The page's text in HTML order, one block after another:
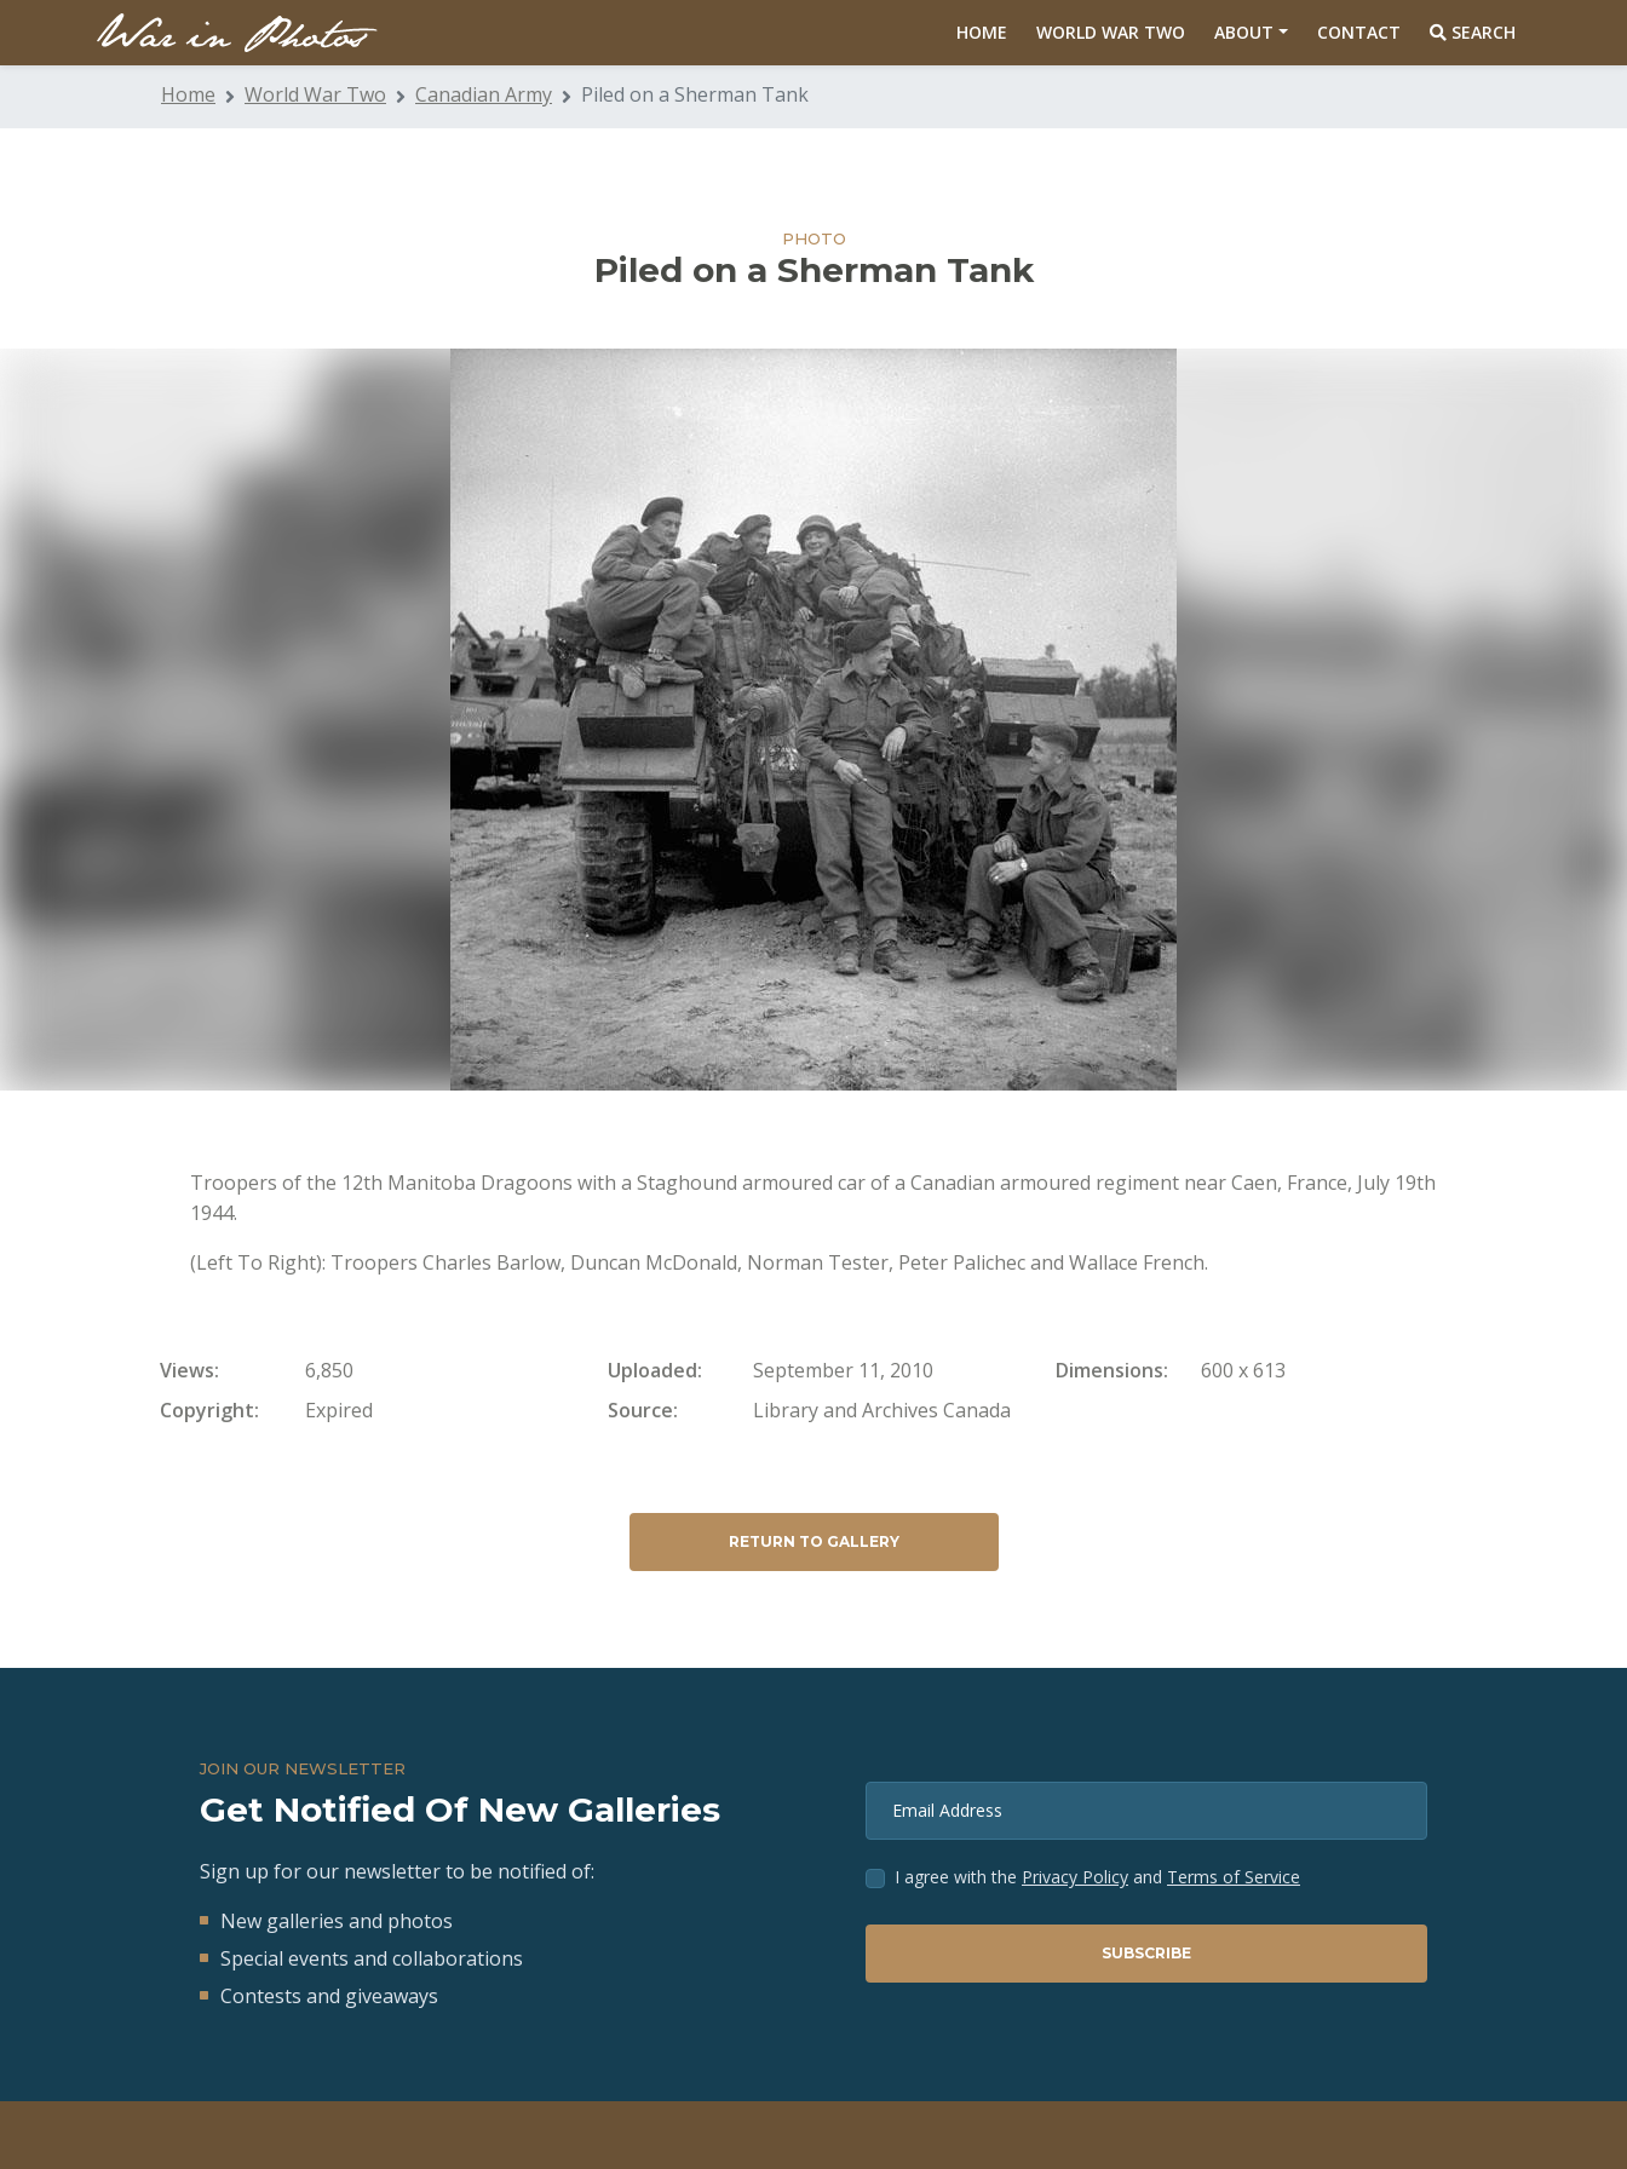
HOME WORLD WAR TWO ABOUT CONTACT SEARCH
Home World War Two Canadian Army Piled on a Sherman Tank
PHOTO
Piled on a Sherman Tank
Troopers of the 12th Manitoba Dragoons with a Staghound armoured car of a Canadian armoured regiment near Caen, France, July 19th
1944.
(Left To Right): Troopers Charles Barlow, Duncan McDonald, Norman Tester, Peter Palichec and Wallace French.
Views 6,850 Uploaded September 11, 2010 Dimensions
600 x 613
Copyright
Expired Source Library and Archives Canada
RETURN TO GALLERY
JOIN OUR NEWSLETTER
Get Notified Of New Galleries
Sign up for our newsletter to be notified of:
New galleries and photos
Special events and collaborations
Contests and giveaways
Email Address
I agree with the Privacy Policy and Terms of Service
SUBSCRIBE